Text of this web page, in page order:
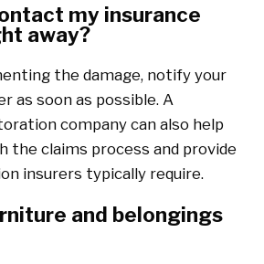
my insurance
away?
the damage, notify your
as soon as possible. A
company can also help
the claims process and provide
insurers typically require.
and belongings